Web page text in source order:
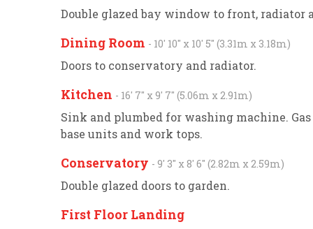
Double glazed bay window to front, radiator
Dining Room - 10' 10'' x 10' 5'' (3.31m x 3.18m)
Doors to conservatory and radiator.
Kitchen - 16' 7'' x 9' 7'' (5.06m x 2.91m)
Sink and plumbed for washing machine.
base units and work tops.
Conservatory - 9' 3'' x 8' 6'' (2.82m x 2.59m)
Double glazed doors to garden.
First Floor Landing